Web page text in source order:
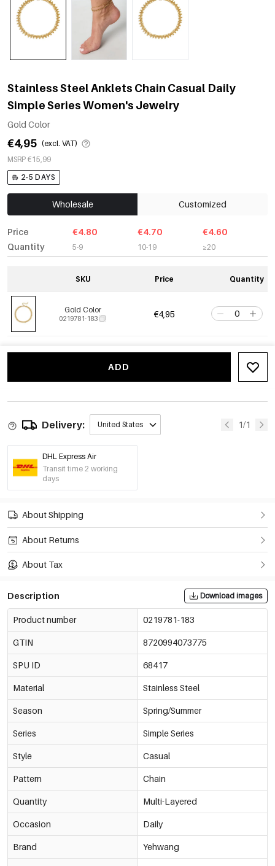
Stainless Steel Anklets Chain Casual Daily
Simple Series Women's Jewelry
Gold Color
€4,95 (excl. VAT)
MSRP €15,99
2-5 DAYS
Wholesale Customized
Price
Quantity
€4.80
5-9
€4.70
10-19
€4.60
≥20
SKU Price Quantity
Gold Color
0219781-183 €4,95
ADD
Delivery: United States 1/1
DHL Express Air
Transit time 2 working
days
About Shipping
About Returns
About Tax
Description Download images
Product number 0219781-183
GTIN 8720994073775
SPU ID 68417
Material Stainless Steel
Season Spring/Summer
Series Simple Series
Style Casual
Pattern Chain
Quantity Multi-Layered
Occasion Daily
Brand Yehwang